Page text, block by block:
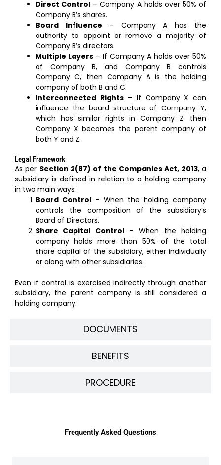
DOCUMENTS
BENEFITS
PROCEDURE
Direct Control – Company A holds over 50% of
Company B’s shares.
Board Influence – Company A has the
authority to appoint or remove a majority of
Company B’s directors.
Multiple Layers – If Company A holds over 50%
of Company B, and Company B controls
Company C, then Company A is the holding
company of both B and C.
Interconnected Rights– If Company X can
influence the board structure of Company Y,
which has similar rights in Company Z, then
Company X becomes the parent company of
both Y and Z.
Legal Framework
As per Section 2(87) of the Companies Act, 2013, a
subsidiary is defined in relation to a holding company
in two main ways:
Board Control – When the holding company
controls the composition of the subsidiary’s
Board of Directors.
Share Capital Control– When the holding
company holds more than 50% of the total
share capital of the subsidiary, either individually
or along with other subsidiaries.
Even if control is exercised indirectly through another
subsidiary, the parent company is still considered a
holding company.
Frequently Asked Questions